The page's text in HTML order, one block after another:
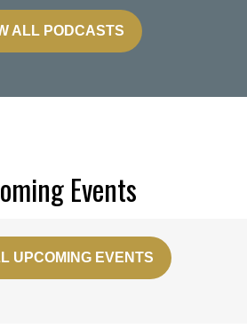
ALL PODCASTS
Events
UPCOMING EVENTS